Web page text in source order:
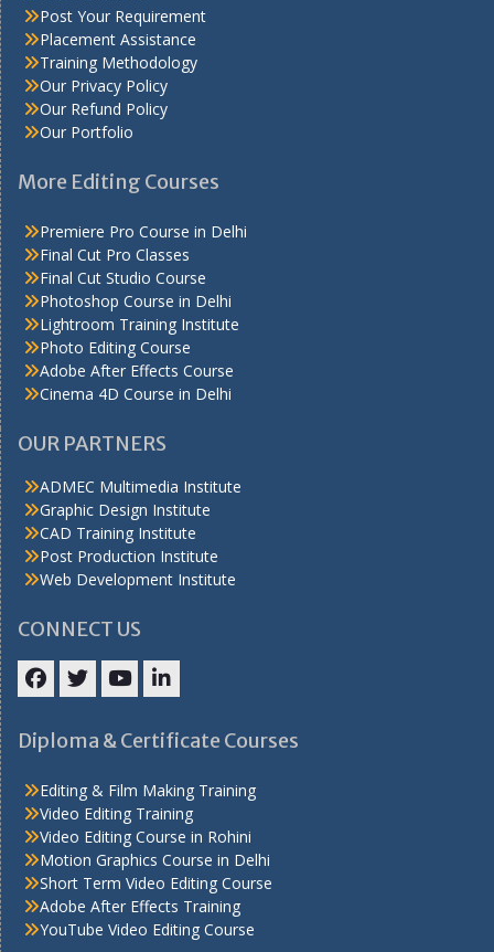
Post Your Requirement
Placement Assistance
Training Methodology
Our Privacy Policy
Our Refund Policy
Our Portfolio
More Editing Courses
Premiere Pro Course in Delhi
Final Cut Pro Classes
Final Cut Studio Course
Photoshop Course in Delhi
Lightroom Training Institute
Photo Editing Course
Adobe After Effects Course
Cinema 4D Course in Delhi
OUR PARTNERS
ADMEC Multimedia Institute
Graphic Design Institute
CAD Training Institute
Post Production Institute
Web Development Institute
CONNECT US
Diploma & Certificate Courses
Editing & Film Making Training
Video Editing Training
Video Editing Course in Rohini
Motion Graphics Course in Delhi
Short Term Video Editing Course
Adobe After Effects Training
YouTube Video Editing Course